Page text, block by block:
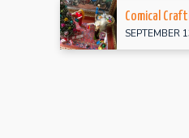
Comical
SEPTEMBER